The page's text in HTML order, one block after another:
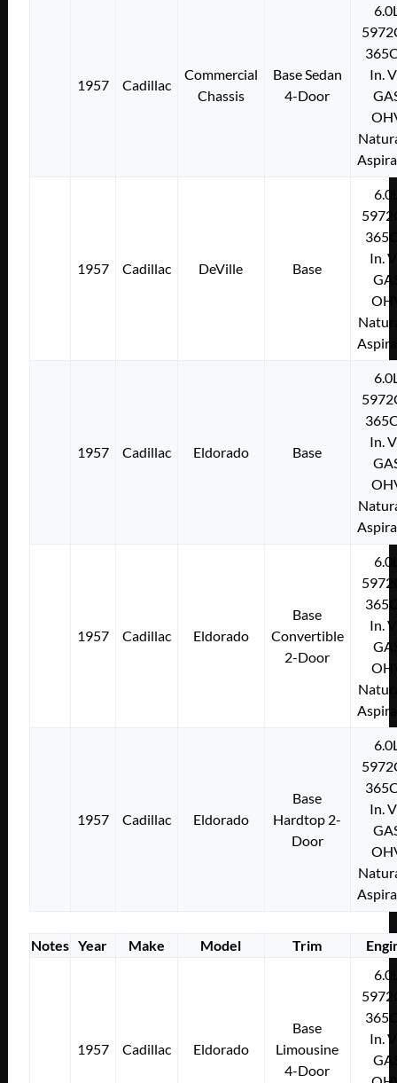
1957 Cadillac
Commercial
Chassis
Base Sedan
4-Door
In.
1957 Cadillac DeVille Base
In.
1957 Cadillac Eldorado Base
In.
1957 Cadillac Eldorado
Base
Convertible
2-Door
In.
1957 Cadillac Eldorado
Base
Hardtop 2-
Door
In.
Notes Year Make Model Trim
1957 Cadillac Eldorado
Base
Limousine
4-Door
In.